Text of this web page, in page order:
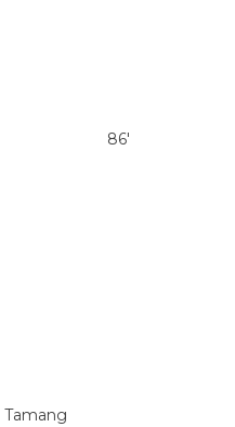
86'
Tamang